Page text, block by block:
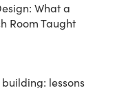
What a
Room Taught
lessons